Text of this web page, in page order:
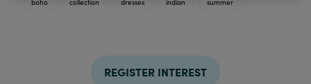
boho
collection dresses indian summer
REGISTER INTEREST